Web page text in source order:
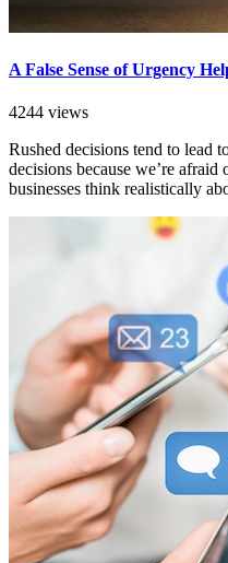
A False Sense of Urgency
4244 views
Rushed decisions tend to lead
decisions because we’re
businesses think realistically